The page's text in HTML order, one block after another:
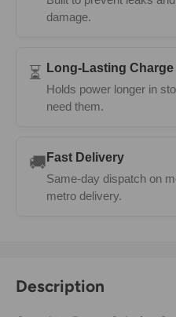
damage.
⏳ Long-Lasting Charge
Holds power longer in
need them.
🚚 Fast Delivery
Same-day dispatch on
metro delivery.
Description